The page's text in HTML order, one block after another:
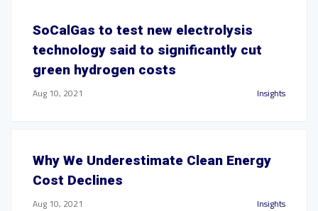
SoCalGas to test new electrolysis
technology said to significantly cut
green hydrogen costs
Aug 10, 2021 Insights
Why We Underestimate Clean Energy
Cost Declines
Aug 10, 2021 Insights